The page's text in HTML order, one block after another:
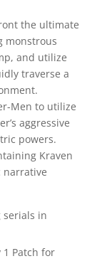
the ultimate
monstrous
and utilize
traverse a
Men to utilize
aggressive
powers.
Kraven
narrative
serials in
1 Patch for